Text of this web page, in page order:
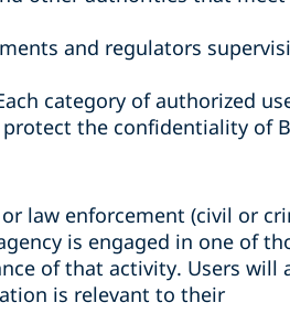
and regulators
category of authorized
the confidentiality of
law enforcement (civil or
is engaged in one of
of that activity. Users will
is relevant to their